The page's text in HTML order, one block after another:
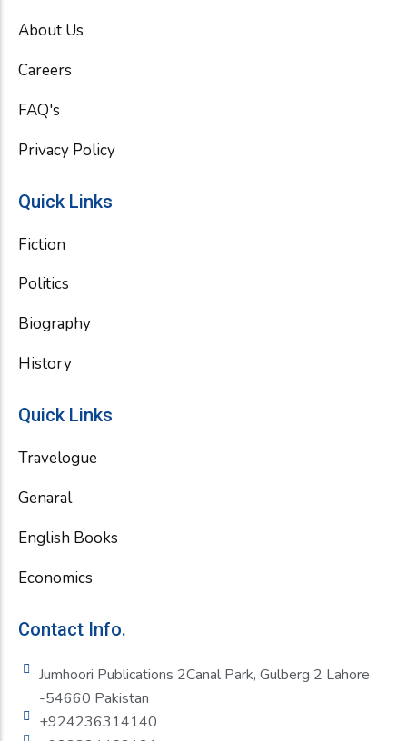
o
r
About Us
Careers
FAQ's
Privacy Policy
Quick Links
Fiction
Politics
Biography
History
Quick Links
Travelogue
Genaral
English Books
Economics
Contact Info.
Jumhoori Publications 2Canal Park, Gulberg 2 Lahore
-54660 Pakistan
+924236314140